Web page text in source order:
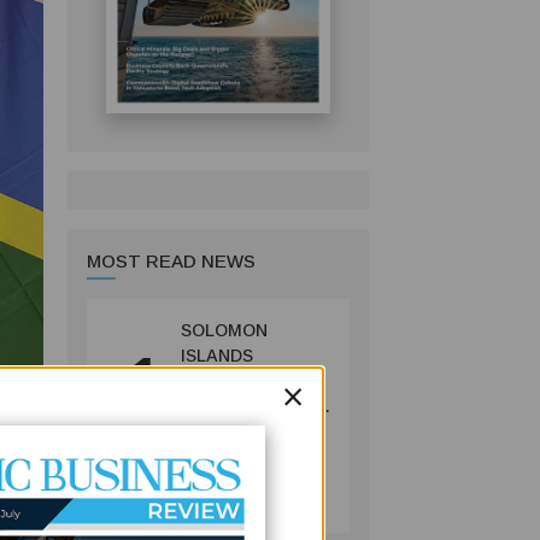
MOST READ NEWS
1 SOLOMON
ISLANDS
CONSULTATIONS
ON MINING
REFORMS TO
SPUR
INVESTMENT
MINING
July 09, 2026
×